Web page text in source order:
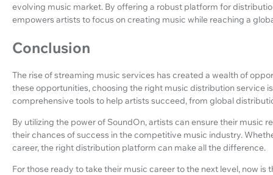
evolving music market. By offering a robust platform for
empowers artists to focus on creating music while reaching a
Conclusion
The rise of streaming music services has created a wealth of
these opportunities, choosing the right music distribution service
comprehensive tools to help artists succeed, from global
By utilizing the power of SoundOn, artists can ensure their music
their chances of success in the competitive music industry.
career, the right distribution platform can make all the difference.
For those ready to take their music career to the next level, now